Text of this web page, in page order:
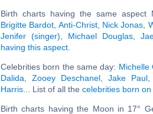
Birth charts having the same aspect
Brigitte Bardot Anti-Christ, Nick Jonas
Jenifer (singer)
Michael Douglas,
having this aspect
Celebrities born the same day: Michelle
Dalida
Zooey Deschanel, Jake Paul,
Harris ... List of all the celebrities born
Birth charts having the Moon in 17°